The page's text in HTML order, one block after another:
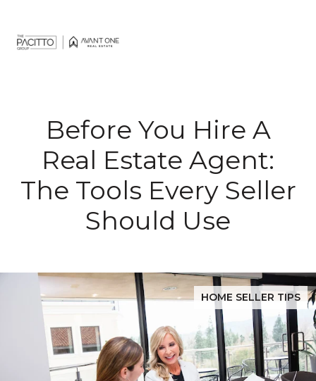
Before You Hire A
Real Estate Agent:
The Tools Every Seller
Should Use
HOME SELLER TIPS